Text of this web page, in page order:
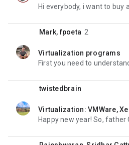
Mark, fpoeta 2
Virtualization programs
unread,
twistedbrain
Virtualization: VMWare,
unread,